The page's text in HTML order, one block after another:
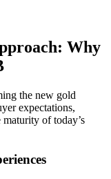
Why
the new gold
expectations,
of today’s